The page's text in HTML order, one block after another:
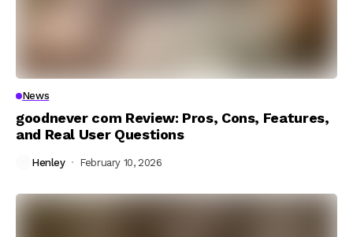
News
goodnever com Review: Pros, Cons, Features,
and Real User Questions
Henley February 10, 2026